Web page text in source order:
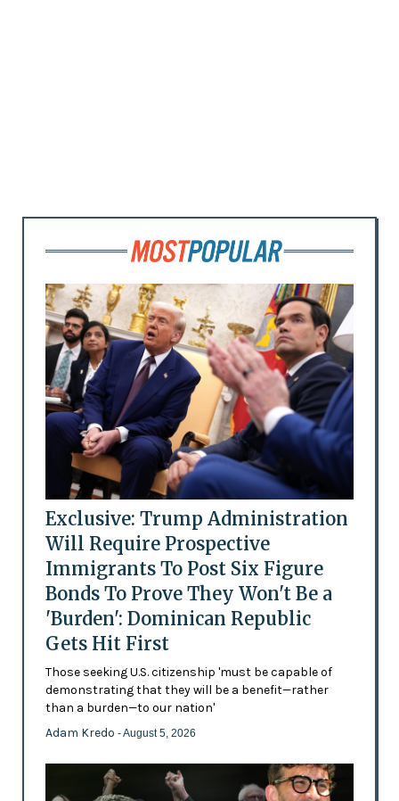
Exclusive: Trump Administration
Will Require Prospective
Immigrants To Post Six Figure
Bonds To Prove They Won't Be a
'Burden': Dominican Republic
Gets Hit First
Those seeking U.S. citizenship 'must be capable of
demonstrating that they will be a benefit—rather
than a burden—to our nation'
Adam Kredo - August 5, 2026